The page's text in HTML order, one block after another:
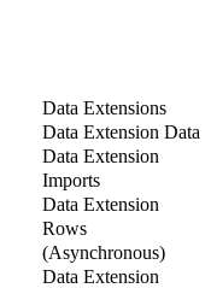
Data Extensions
Data Extension Data
Data Extension
Imports
Data Extension
Rows
(Asynchronous)
Data Extension